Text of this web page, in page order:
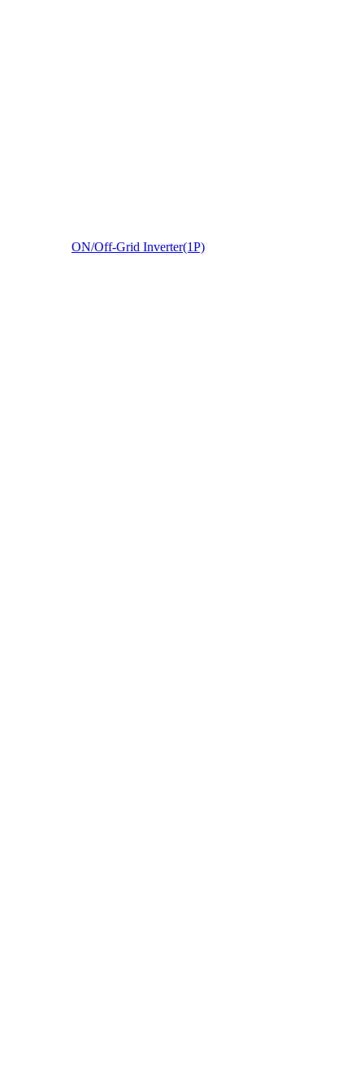
ON/Off-Grid Inverter(1P)